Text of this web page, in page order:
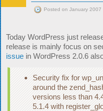
Posted on January
Today WordPress just
release is mainly focus on
issue in WordPress 2.0.6
Security fix for
around the
versions less than
5.1.4 with